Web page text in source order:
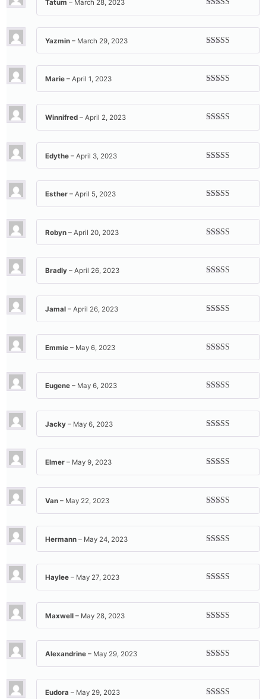
Rated5out
Tatum – March 28, 2023
Rated5out
Yazmin – March 29, 2023
Rated5out
Marie – April 1, 2023
Rated5out
Winnifred – April 2, 2023
Rated5out
Edythe – April 3, 2023
Rated5out
Esther – April 5, 2023
Rated5out
Robyn – April 20, 2023
Rated5out
Bradly – April 26, 2023
Rated5out
Jamal – April 26, 2023
Rated5out
Emmie – May 6, 2023
Rated5out
Eugene – May 6, 2023
Rated5out
Jacky – May 6, 2023
Rated5out
Elmer – May 9, 2023
Rated5out
Van – May 22, 2023
Rated5out
Hermann – May 24, 2023
Rated5out
Haylee – May 27, 2023
Rated5out
Maxwell – May 28, 2023
Rated5out
Alexandrine – May 29, 2023
Eudora – May 29, 2023